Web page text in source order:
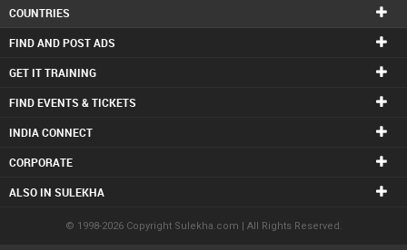
COUNTRIES
FIND AND POST ADS
GET IT TRAINING
FIND EVENTS & TICKETS
INDIA CONNECT
CORPORATE
ALSO IN SULEKHA
© 1998-2026 Copyright Sulekha.com | All Rights Reserved.